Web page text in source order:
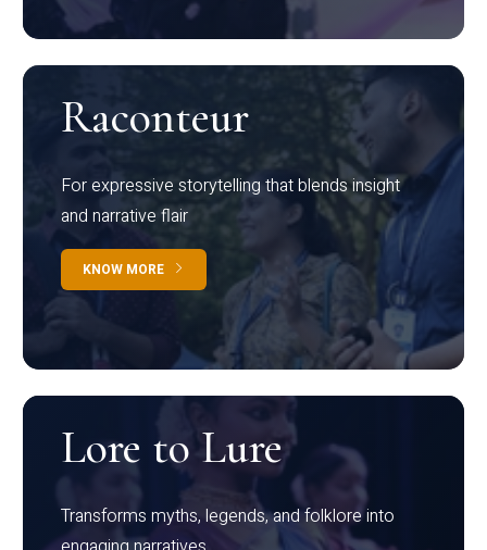
Raconteur
For expressive storytelling that blends insight
and narrative flair
KNOW MORE
Lore to Lure
Transforms myths, legends, and folklore into